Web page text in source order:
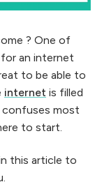
? One of
an internet
to be able to
internet is filled
confuses most
to start.
this article to